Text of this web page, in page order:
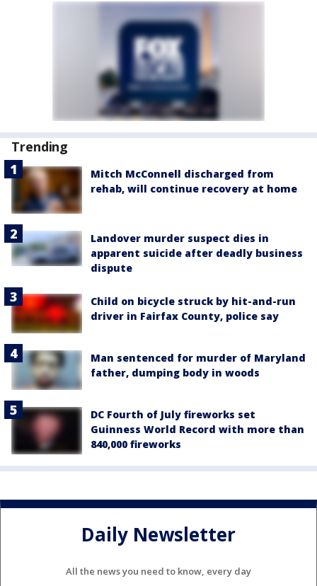
Trending
Mitch McConnell discharged from
rehab, will continue recovery at home
Landover murder suspect dies in
apparent suicide after deadly business
dispute
Child on bicycle struck by hit-and-run
driver in Fairfax County, police say
Man sentenced for murder of Maryland
father, dumping body in woods
DC Fourth of July fireworks set
Guinness World Record with more than
840,000 fireworks
Daily Newsletter
All the news you need to know, every day